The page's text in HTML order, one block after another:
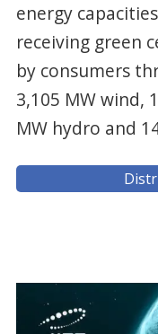
energy
receiving green
by consumers
3,105 MW wind,
MW hydro and